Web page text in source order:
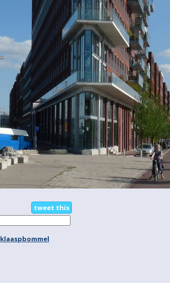
tweet this
klaaspbommel